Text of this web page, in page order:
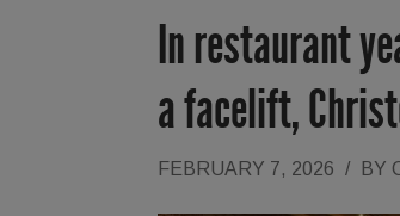
In restaurant
a facelift,
FEBRUARY 7, 2026 / BY